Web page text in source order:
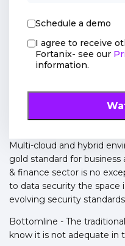
Schedule a demo
I agree to receive
Fortanix- see our
information.
Multi-cloud and hybrid
gold standard for
& finance sector is no
to data security the space
evolving security
Bottomline - The
know it is not adequate in